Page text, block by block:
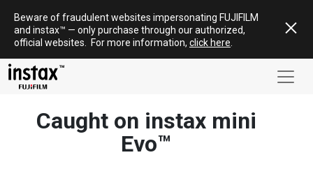
content
Beware of fraudulent websites impersonating FUJIFILM
and instax™ — onlypurchase through our authorized,
official websites
For more information, click here
Caught on instax mini
Evo™